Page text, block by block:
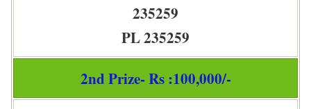
235259
PL 235259
2nd Prize- Rs :100,000/-